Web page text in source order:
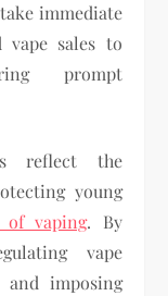
immediate
vape sales to
prompt
reflect the
young
of vaping. By
vape
and imposing